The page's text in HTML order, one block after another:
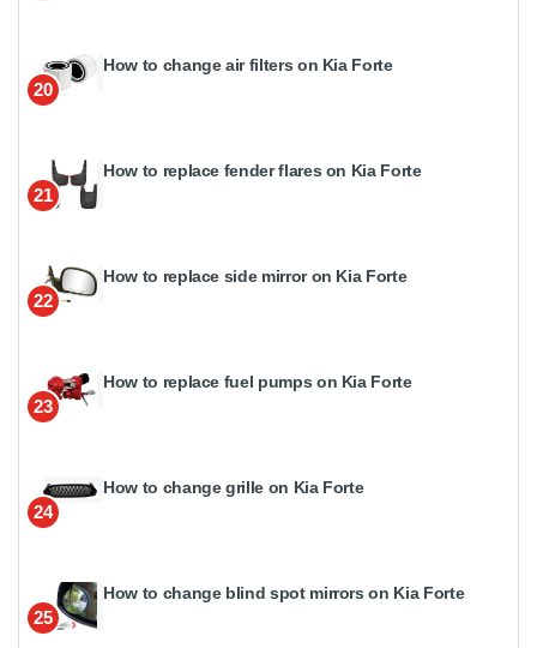
20
How to change air filters on Kia Forte
21
How to replace fender flares on Kia Forte
22
How to replace side mirror on Kia Forte
23
How to replace fuel pumps on Kia Forte
24
How to change grille on Kia Forte
25
How to change blind spot mirrors on Kia Forte